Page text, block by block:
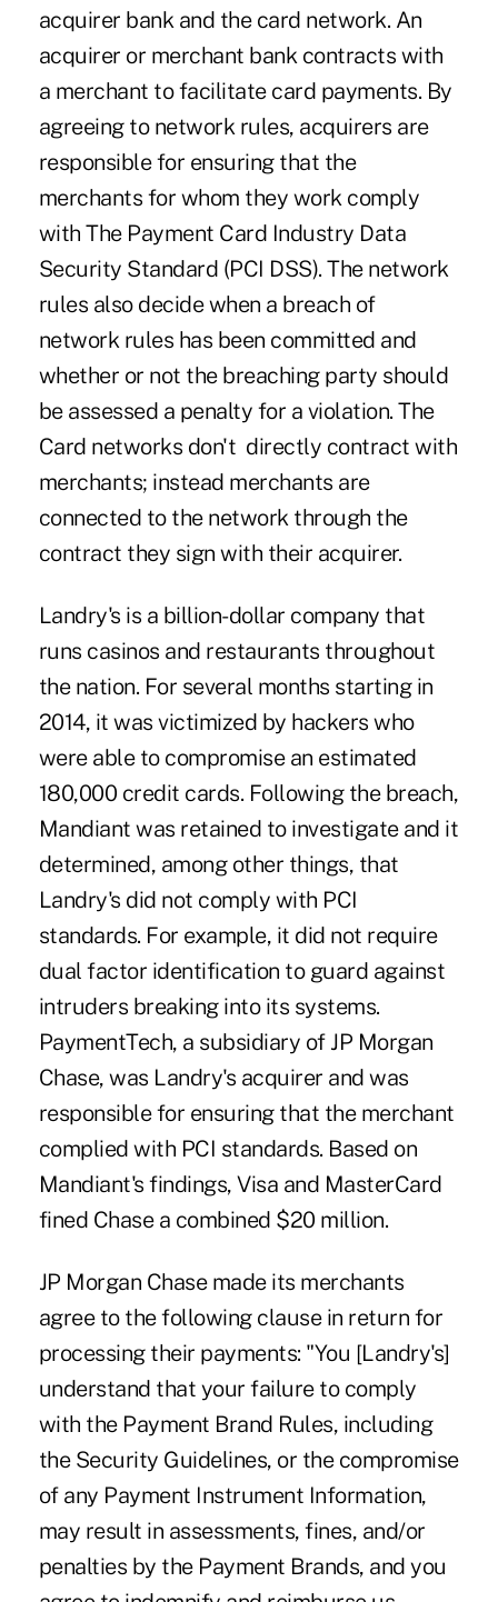
acquirer bank and the card network. An
acquirer or merchant bank contracts with
a merchant to facilitate card payments. By
agreeing to network rules, acquirers are
responsible for ensuring that the
merchants for whom they work comply
with The Payment Card Industry Data
Security Standard (PCI DSS). The network
rules also decide when a breach of
network rules has been committed and
whether or not the breaching party should
be assessed a penalty for a violation. The
Card networks don't directly contract with
merchants; instead merchants are
connected to the network through the
contract they sign with their acquirer.
Landry's is a billion-dollar company that
runs casinos and restaurants throughout
the nation. For several months starting in
2014, it was victimized by hackers who
were able to compromise an estimated
180,000 credit cards. Following the breach,
Mandiant was retained to investigate and it
determined, among other things, that
Landry's did not comply with PCI
standards. For example, it did not require
dual factor identification to guard against
intruders breaking into its systems.
PaymentTech, a subsidiary of JP Morgan
Chase, was Landry's acquirer and was
responsible for ensuring that the merchant
complied with PCI standards. Based on
Mandiant's findings, Visa and MasterCard
fined Chase a combined $20 million.
JP Morgan Chase made its merchants
agree to the following clause in return for
processing their payments: "You [Landry's]
understand that your failure to comply
with the Payment Brand Rules, including
the Security Guidelines, or the compromise
of any Payment Instrument Information,
may result in assessments, fines, and/or
penalties by the Payment Brands, and you